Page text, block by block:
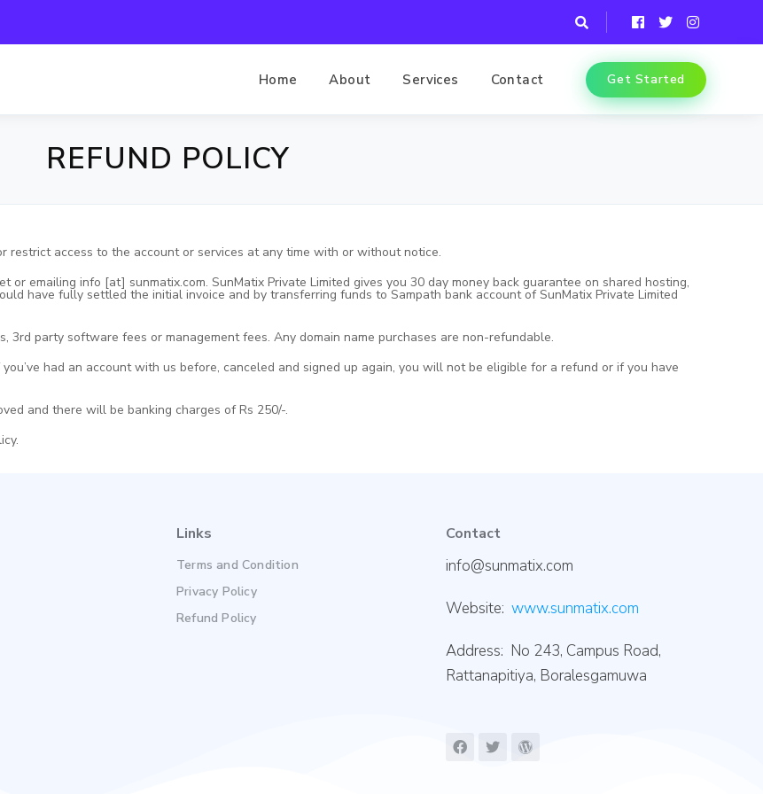
Home About Services Contact Get Started
REFUND POLICY
restrict access to the account or services at any time with or without notice.
or emailing info [at] sunmatix.com. SunMatix Private Limited gives you 30 day money back guarantee on shared hosting,
have fully settled the initial invoice and by transferring funds to Sampath bank account of SunMatix Private Limited
3rd party software fees or management fees. Any domain name purchases are non-refundable.
had an account with us before, canceled and signed up again, you will not be eligible for a refund or if you have
and there will be banking charges of Rs 250/-.
Links
Terms and Condition
Privacy Policy
Refund Policy
Contact
info@sunmatix.com
Website: www.sunmatix.com
Address: No 243, Campus Road,
Rattanapitiya, Boralesgamuwa